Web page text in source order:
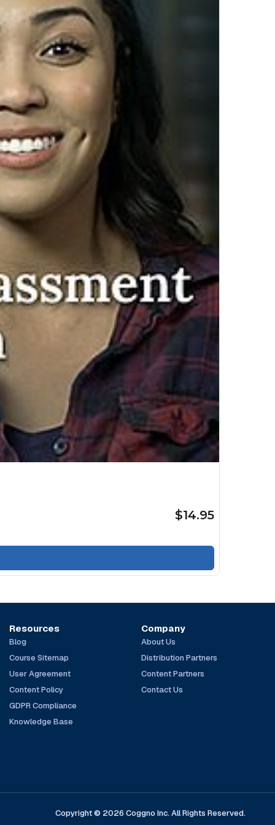
$14.95
Resources
Blog
Course Sitemap
User Agreement
Content Policy
GDPR Compliance
Knowledge Base
Company
About Us
Distribution Partners
Content Partners
Contact Us
Copyright © 2026 Coggno Inc. All Rights Reserved.